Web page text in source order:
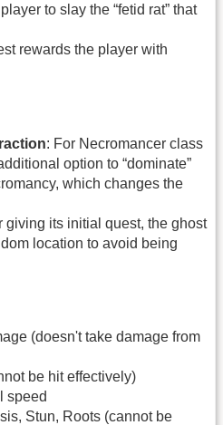
to slay the “fetid rat” that
rewards the player with
: For Necromancer class
option to “dominate”
which changes the
giving its initial quest, the ghost
location to avoid being
(doesn't take damage from
be hit effectively)
speed
Stun, Roots (cannot be